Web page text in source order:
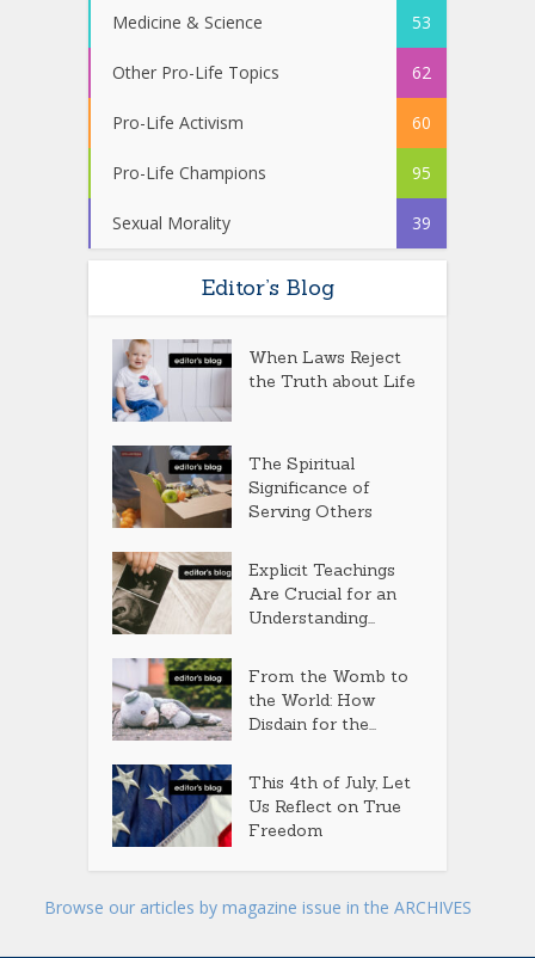
Medicine & Science 53
Other Pro-Life Topics 62
Pro-Life Activism 60
Pro-Life Champions 95
Sexual Morality 39
Editor’s Blog
When Laws Reject
the Truth about Life
The Spiritual
Significance of
Serving Others
Explicit Teachings
Are Crucial for an
Understanding...
From the Womb to
the World: How
Disdain for the...
This 4th of July, Let
Us Reflect on True
Freedom
Browse our articles by magazine issue in the ARCHIVES